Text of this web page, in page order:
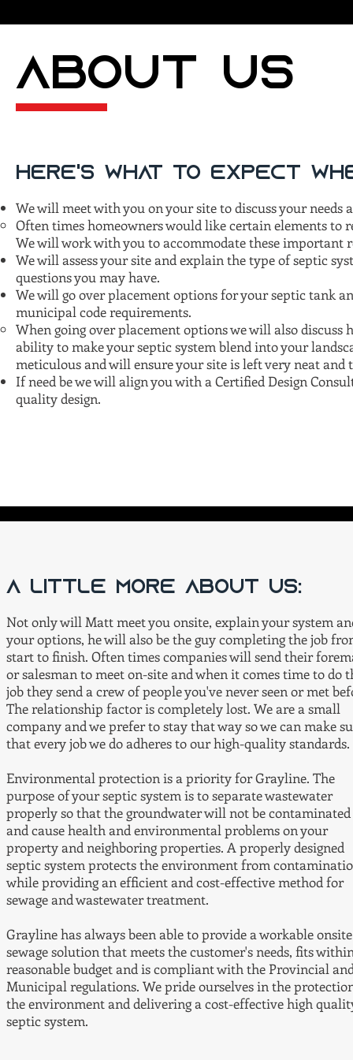
ABOUT US
Here's what to expect
We will meet with you on your site to discuss your
Often times homeowners would like certain elements to
We will work with you to accommodate these important
We will assess your site and explain the type of septic
questions you may have.
We will go over placement options for your septic tank
municipal code requirements.
When going over placement options we will also discuss
ability to make your septic system blend into your
meticulous and will ensure your site is left very neat
If need be we will align you with a Certified Design
quality design.
A little more about us:
Not only will Matt meet you onsite, explain your system
your options, he will also be the guy completing the job
start to finish. Often times companies will send their
or salesman to meet on-site and when it comes time to do
job they send a crew of people you've never seen or met
The relationship factor is completely lost. We are a small
company and we prefer to stay that way so we can make
that every job we do adheres to our high-quality standards.
Environmental protection is a priority for Grayline. The
purpose of your septic system is to separate wastewater
properly so that the groundwater will not be contaminated
and cause health and environmental problems on your
property and neighboring properties. A properly designed
septic system protects the environment from
while providing an efficient and cost-effective method for
sewage and wastewater treatment.
Grayline has always been able to provide a workable onsite
sewage solution that meets the customer's needs, fits
reasonable budget and is compliant with the Provincial
Municipal regulations. We pride ourselves in the
the environment and delivering a cost-effective high
septic system.